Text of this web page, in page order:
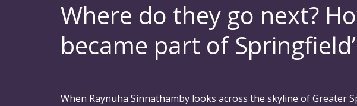
Where do they go next?
became part of
When Raynuha Sinnathamby looks across the skyline of Greater